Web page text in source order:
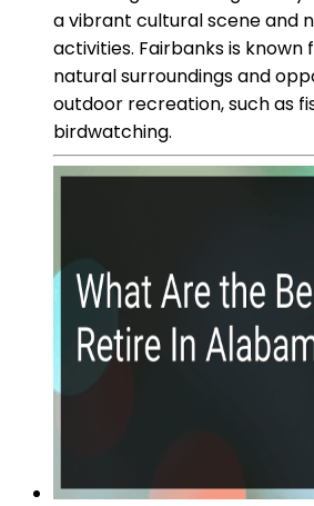
a vibrant cultural scene and
activities. Fairbanks is known
natural surroundings and
outdoor recreation, such as
birdwatching.